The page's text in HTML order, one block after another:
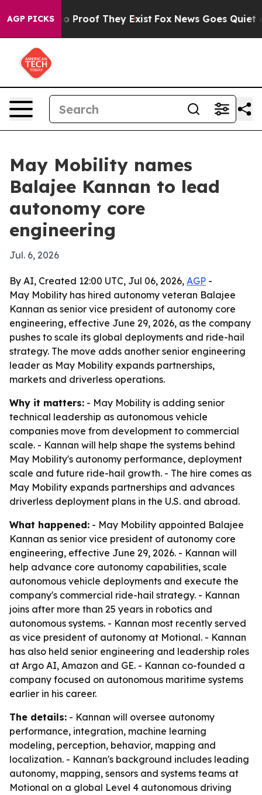
AGP PICKS
Offers no Proof They Exist Fox News Goes Quiet as
May Mobility names
Balajee Kannan to lead
autonomy core
engineering
Jul. 6, 2026
By AI, Created 12:00 UTC, Jul 06, 2026, AGP -
May Mobility has hired autonomy veteran Balajee
Kannan as senior vice president of autonomy core
engineering, effective June 29, 2026, as the company
pushes to scale its global deployments and ride-hail
strategy. The move adds another senior engineering
leader as May Mobility expands partnerships,
markets and driverless operations.
Why it matters: - May Mobility is adding senior
technical leadership as autonomous vehicle
companies move from development to commercial
scale. - Kannan will help shape the systems behind
May Mobility's autonomy performance, deployment
scale and future ride-hail growth. - The hire comes as
May Mobility expands partnerships and advances
driverless deployment plans in the U.S. and abroad.
What happened: - May Mobility appointed Balajee
Kannan as senior vice president of autonomy core
engineering, effective June 29, 2026. - Kannan will
help advance core autonomy capabilities, scale
autonomous vehicle deployments and execute the
company's commercial ride-hail strategy. - Kannan
joins after more than 25 years in robotics and
autonomous systems. - Kannan most recently served
as vice president of autonomy at Motional. - Kannan
has also held senior engineering and leadership roles
at Argo AI, Amazon and GE. - Kannan co-founded a
company focused on autonomous maritime systems
earlier in his career.
The details: - Kannan will oversee autonomy
performance, integration, machine learning
modeling, perception, behavior, mapping and
localization. - Kannan's background includes leading
autonomy, mapping, sensors and systems teams at
Motional on a global Level 4 autonomous driving